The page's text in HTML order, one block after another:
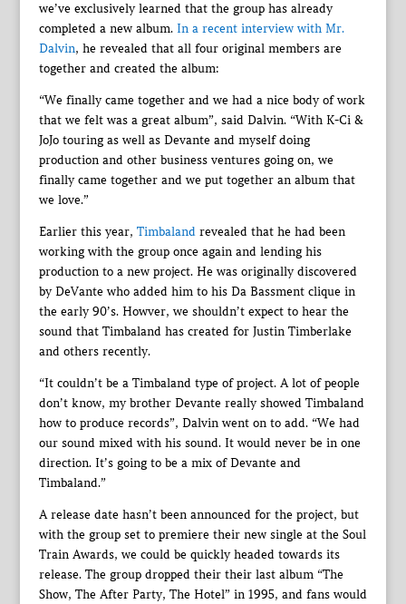
we’ve exclusively learned that the group has already
completed a new album. In a recent interview with Mr.
Dalvin, he revealed that all four original members are
together and created the album:
“We finally came together and we had a nice body of work
that we felt was a great album”, said Dalvin. “With K-Ci &
JoJo touring as well as Devante and myself doing
production and other business ventures going on, we
finally came together and we put together an album that
we love.”
Earlier this year, Timbalandrevealed that he had been
working with the group once again and lending his
production to a new project. He was originally discovered
by DeVante who added him to his Da Bassment clique in
the early 90’s. Howver, we shouldn’t expect to hear the
sound that Timbaland has created for Justin Timberlake
and others recently.
“It couldn’t be a Timbaland type of project. A lot of people
don’t know, my brother Devante really showed Timbaland
how to produce records”, Dalvin went on to add. “We had
our sound mixed with his sound. It would never be in one
direction. It’s going to be a mix of Devante and
Timbaland.”
A release date hasn’t been announced for the project, but
with the group set to premiere their new single at the Soul
Train Awards, we could be quickly headed towards its
release. The group dropped their their last album “The
Show, The After Party, The Hotel” in 1995, and fans would